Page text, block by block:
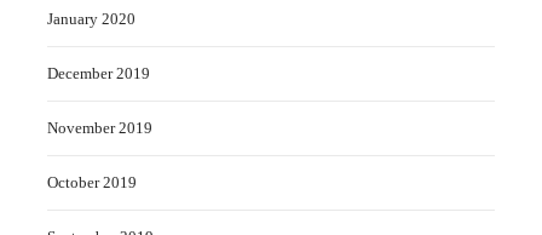
January 2020
December 2019
November 2019
October 2019